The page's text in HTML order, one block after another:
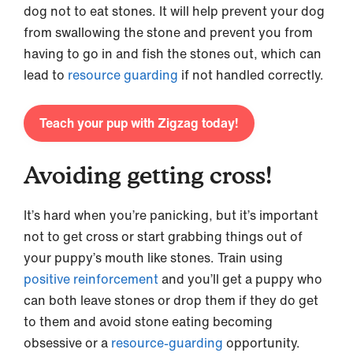
dog not to eat stones. It will help prevent your dog
from swallowing the stone and prevent you from
having to go in and fish the stones out, which can
lead to resource guarding if not handled correctly.
Teach your pup with Zigzag today!
Avoiding getting cross!
It’s hard when you’re panicking, but it’s important
not to get cross or start grabbing things out of
your puppy’s mouth like stones. Train using
positive reinforcementand you’ll get a puppy who
can both leave stones or drop them if they do get
to them and avoid stone eating becoming
obsessive or a resource-guarding opportunity.